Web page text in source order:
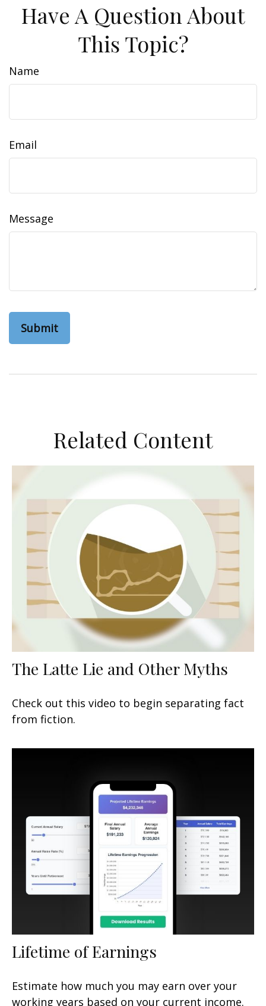
Have A Question About
This Topic?
Name
Email
Message
Related Content
The Latte Lie and Other Myths
Check out this video to begin separating fact
from fiction.
Lifetime of Earnings
Estimate how much you may earn over your
working years based on your current income.